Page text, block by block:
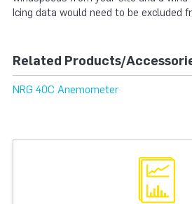
Icing data would need to be excluded
Related Products/
NRG 40C Anemometer